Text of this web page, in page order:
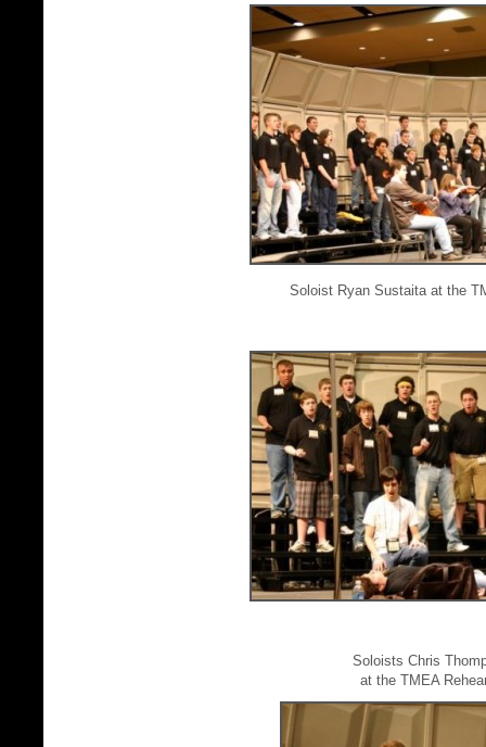
Soloist Ryan Sustaita at the
Soloists Chris
at the TMEA